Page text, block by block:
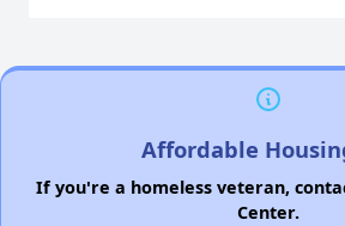
Affordable
If you're a homeless veteran,
Center.